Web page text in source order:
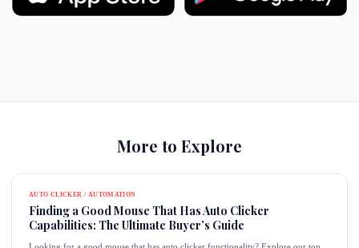
More to Explore
AUTO CLICKER / AUTOMATION
Finding a Good Mouse That Has Auto Clicker
Capabilities: The Ultimate Buyer’s Guide